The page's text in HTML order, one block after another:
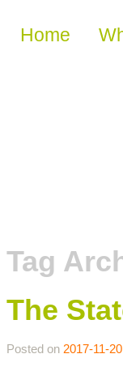
Skip to
Home
Tag
The
Posted on 2017-11-20